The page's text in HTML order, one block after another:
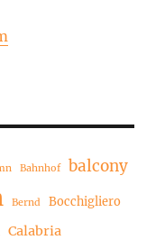
Bahnhof
balcony
Bernd Bocchigliero
Calabria